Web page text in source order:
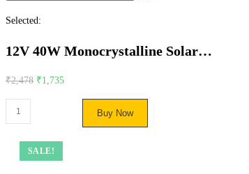
Selected:
12V 40W Monocrystalline Solar…
₹2,478 ₹1,735
Buy Now
SALE!